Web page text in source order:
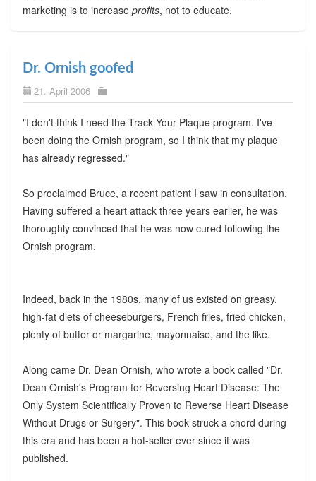
marketing is to increase profits, not to educate.
Dr. Ornish goofed
21. April 2006
"I don't think I need the Track Your Plaque program. I've
been doing the Ornish program, so I think that my plaque
has already regressed."
So proclaimed Bruce, a recent patient I saw in consultation.
Having suffered a heart attack three years earlier, he was
thoroughly convinced that he was now cured following the
Ornish program.
Indeed, back in the 1980s, many of us existed on greasy,
high-fat diets of cheeseburgers, French fries, fried chicken,
plenty of butter or margarine, mayonnaise, and the like.
Along came Dr. Dean Ornish, who wrote a book called "Dr.
Dean Ornish's Program for Reversing Heart Disease: The
Only System Scientifically Proven to Reverse Heart Disease
Without Drugs or Surgery". This book struck a chord during
this era and has been a hot-seller ever since it was
published.